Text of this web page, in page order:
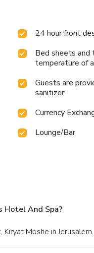
24 hour front
Bed sheets and
temperature of
Guests are
sanitizer
Currency
Lounge/Bar
Hotel And Spa?
Moshe in Jerusalem.